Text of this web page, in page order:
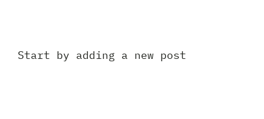
Start by adding a new post